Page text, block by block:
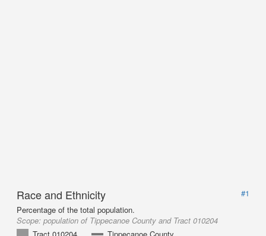
Race and Ethnicity
#1
Percentage of the total population.
Scope: population of Tippecanoe County and Tract 010204